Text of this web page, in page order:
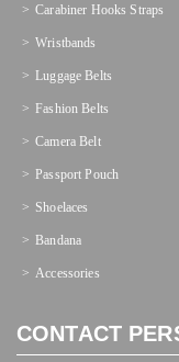
Carabiner Hooks Straps
Wristbands
Luggage Belts
Fashion Belts
Camera Belt
Passport Pouch
Shoelaces
Bandana
Accessories
CONTACT